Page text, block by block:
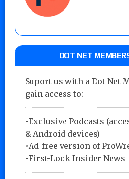
DOT NET
Suport us with a Dot Net
gain access to:
•Exclusive Podcasts
& Android devices)
•Ad-free version of
•First-Look Insider News